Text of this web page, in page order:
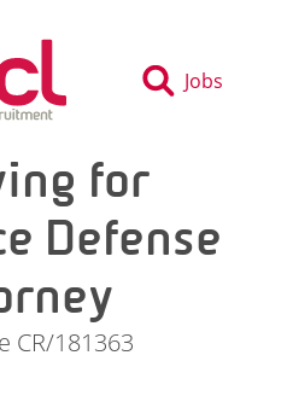
Jobs
for
Defense
CR/181363